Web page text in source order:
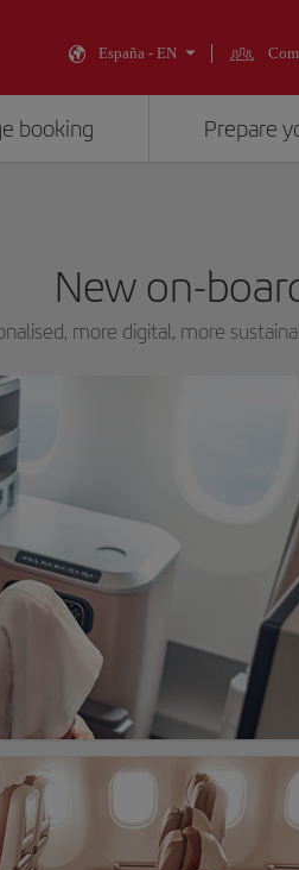
España - EN
booking Prepare
New on-
more digital, more